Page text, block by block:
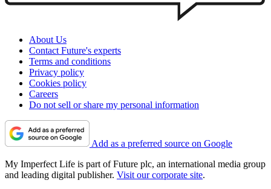
About Us
Contact Future's experts
Terms and conditions
Privacy policy
Cookies policy
Careers
Do not sell or share my personal information
Add as a preferred source on Google
My Imperfect Life is part of Future plc, an international media group
and leading digital publisher. Visit our corporate site.